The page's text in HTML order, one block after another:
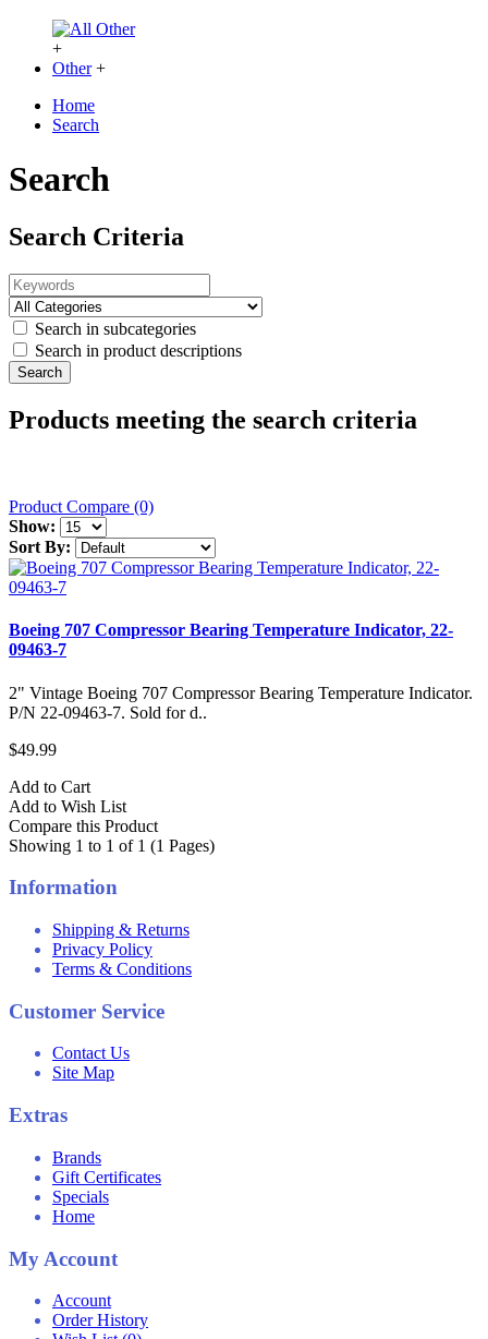
+
Other +
Home
Search
Search
Search Criteria
Search in subcategories
Search in product descriptions
Products meeting the search criteria
Product Compare (0)
Show:
Sort By:
Boeing 707 Compressor Bearing Temperature Indicator, 22-
09463-7
2" Vintage Boeing 707 Compressor Bearing Temperature Indicator.
P/N 22-09463-7. Sold for d..
$49.99
Add to Cart
Add to Wish List
Compare this Product
Showing 1 to 1 of 1 (1 Pages)
Information
Shipping & Returns
Privacy Policy
Terms & Conditions
Customer Service
Contact Us
Site Map
Extras
Brands
Gift Certificates
Specials
Home
My Account
Account
Order History